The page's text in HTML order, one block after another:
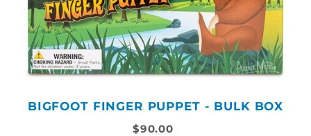
BIGFOOT FINGER PUPPET - BULK BOX
$90.00